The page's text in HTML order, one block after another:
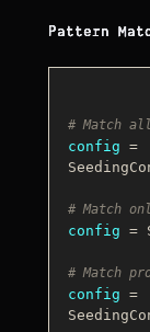
Pattern
# Match
config =
# Match
config =
# Match
config =